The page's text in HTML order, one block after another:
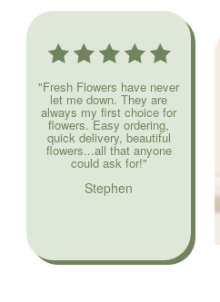
"Fresh Flowers have never
let me down. They are
always my first choice for
flowers. Easy ordering,
quick delivery, beautiful
flowers...all that anyone
could ask for!"
Stephen